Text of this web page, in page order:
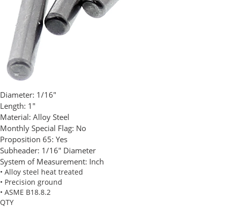
Diameter: 1/16"
Length: 1"
Material: Alloy Steel
Monthly Special Flag: No
Proposition 65: Yes
Subheader: 1/16" Diameter
System of Measurement: Inch
• Alloy steel heat treated
• Precision ground
• ASME B18.8.2
QTY